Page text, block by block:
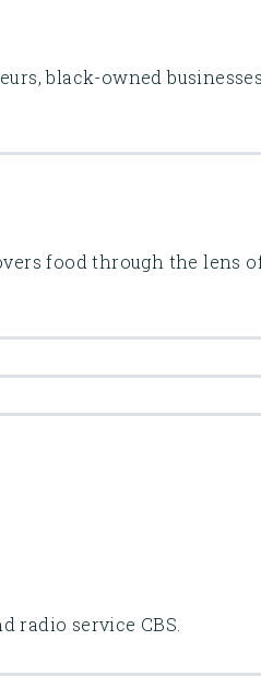
black-owned
food through the lens
radio service CBS.